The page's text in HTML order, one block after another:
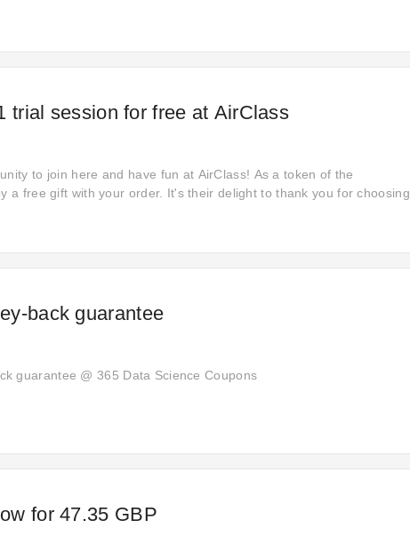
trial session for free at AirClass
to join here and have fun at AirClass! As a token of the
a free gift with your order. It's their delight to thank you for choosing
each purchase.
back guarantee
guarantee @ 365 Data Science Coupons
for 47.35 GBP